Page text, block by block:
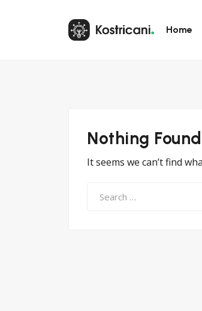
Home
Nothing Found
It seems we can’t find